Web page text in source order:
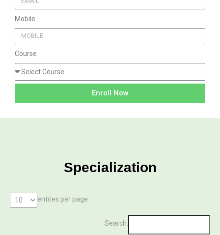
Mobile
Course
Enroll Now
Specialization
entries per page
Search: